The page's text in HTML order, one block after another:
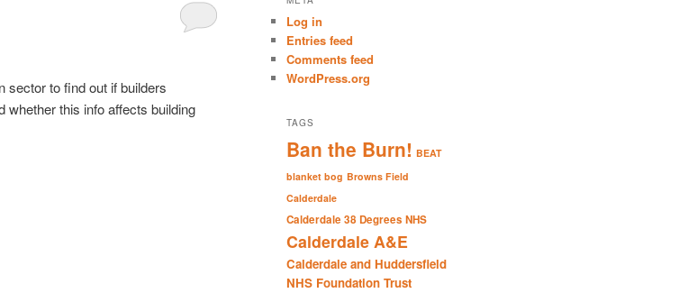
sector to find out if builders
whether this info affects building
h
Log in
Entries feed
Comments feed
WordPress.org
TAGS
Ban the Burn! BEAT
blanket bog Browns Field
Calderdale
Calderdale 38 Degrees NHS
Calderdale A&E
Calderdale and Huddersfield
NHS Foundation Trust